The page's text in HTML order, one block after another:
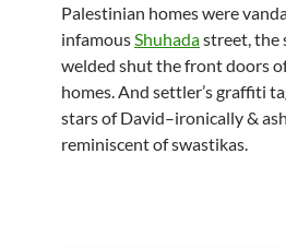
Palestinian homes were
infamous Shuhadastreet, the
welded shut the front doors
homes. And settler’s graffiti
stars of David–ironically &
reminiscent of swastikas.